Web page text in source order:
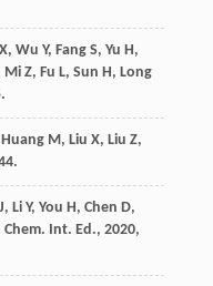
X, Wu Y, Fang S, Yu H,
Mi Z, Fu L, Sun H, Long
Huang M, Liu X, Liu Z,
J, Li Y, You H, Chen D,
Chem. Int. Ed., 2020,